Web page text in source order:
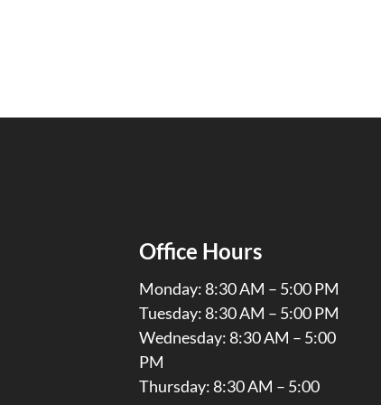
Office Hours
Monday: 8:30 AM – 5:00 PM
Tuesday: 8:30 AM – 5:00 PM
Wednesday: 8:30 AM – 5:00
PM
Thursday: 8:30 AM – 5:00